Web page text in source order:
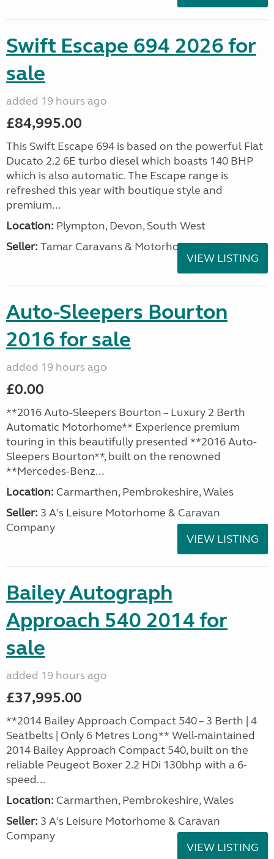
Swift Escape 694 2026 for
sale
added 19 hours ago
£84,995.00
This Swift Escape 694 is based on the powerful Fiat
Ducato 2.2 6E turbo diesel which boasts 140 BHP
which is also automatic. The Escape range is
refreshed this year with boutique style and
premium...
Location: Plympton, Devon, South West
Seller: Tamar Caravans & Motorhomes
VIEW LISTING
Auto-Sleepers Bourton
2016 for sale
added 19 hours ago
£0.00
**2016 Auto-Sleepers Bourton – Luxury 2 Berth
Automatic Motorhome** Experience premium
touring in this beautifully presented **2016 Auto-
Sleepers Bourton**, built on the renowned
**Mercedes-Benz...
Location: Carmarthen, Pembrokeshire, Wales
Seller: 3 A's Leisure Motorhome & Caravan
Company
VIEW LISTING
Bailey Autograph
Approach 540 2014 for
sale
added 19 hours ago
£37,995.00
**2014 Bailey Approach Compact 540 – 3 Berth | 4
Seatbelts | Only 6 Metres Long** Well-maintained
2014 Bailey Approach Compact 540, built on the
reliable Peugeot Boxer 2.2 HDi 130bhp with a 6-
speed...
Location: Carmarthen, Pembrokeshire, Wales
Seller: 3 A's Leisure Motorhome & Caravan
Company
VIEW LISTING